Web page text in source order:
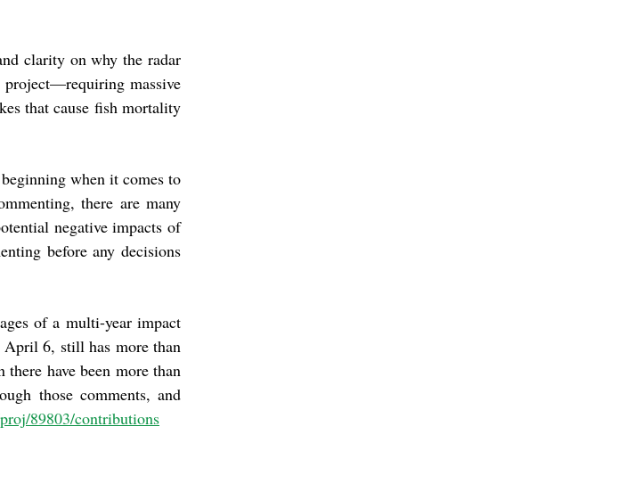
clarity on why the radar
project—requiring massive
that cause fish mortality
when it comes to
there are many
negative impacts of
before any decisions
of a multi-year impact
April 6, still has more than
have been more than
those comments, and
89803/contributions